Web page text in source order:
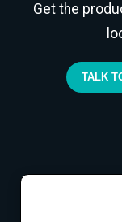
Get the
TALK